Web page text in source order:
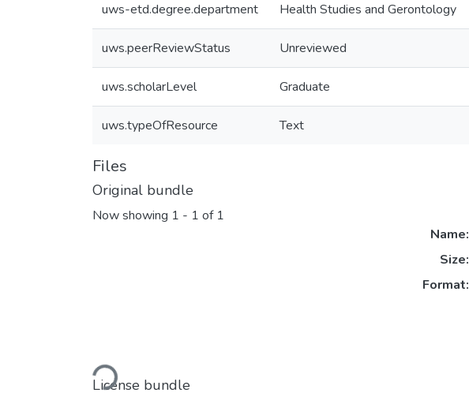
uws-etd.degree.department Health Studies and Gerontology
uws.peerReviewStatus Unreviewed
uws.scholarLevel Graduate
uws.typeOfResource Text
Files
Original bundle
Now showing 1 - 1 of 1
Name:
Size:
Format:
License bundle